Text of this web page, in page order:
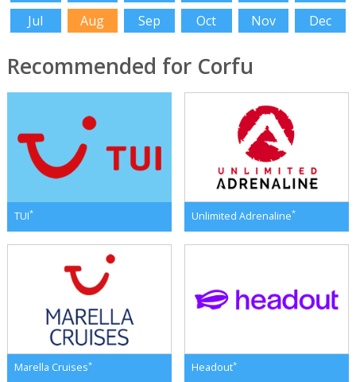
Jul
Aug Sep Oct Nov Dec
Recommended for Corfu
TUI* Unlimited Adrenaline*
Marella Cruises* Headout*